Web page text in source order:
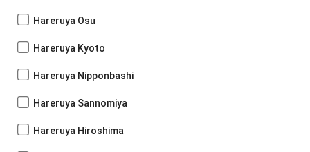
Hareruya Osu
Hareruya Kyoto
Hareruya Nipponbashi
Hareruya Sannomiya
Hareruya Hiroshima